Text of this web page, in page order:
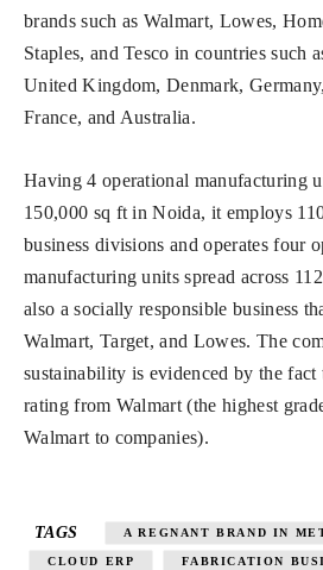
brands such as Walmart, Lowes,
Staples, and Tesco in countries such
United Kingdom, Denmark,
France, and Australia.
Having 4 operational manufacturing
150,000 sq ft in Noida, it employs
business divisions and operates four
manufacturing units spread across
also a socially responsible business
Walmart, Target, and Lowes. The
sustainability is evidenced by the fact
rating from Walmart (the highest
Walmart to companies).
TAGS A REGNANT BRAND IN
CLOUD ERP FABRICATION